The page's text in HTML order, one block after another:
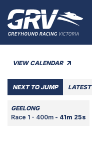
VIEW CALENDAR
NEXT TO JUMP
GEELONG
Race 1 - 400m - 41m 25s